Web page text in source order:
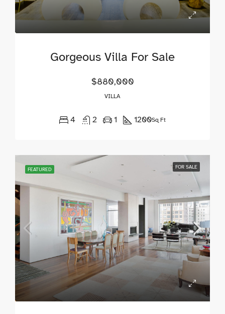
Gorgeous Villa For Sale
$880,000
VILLA
4 2 1 1200Sq Ft
FEATURED FOR SALE